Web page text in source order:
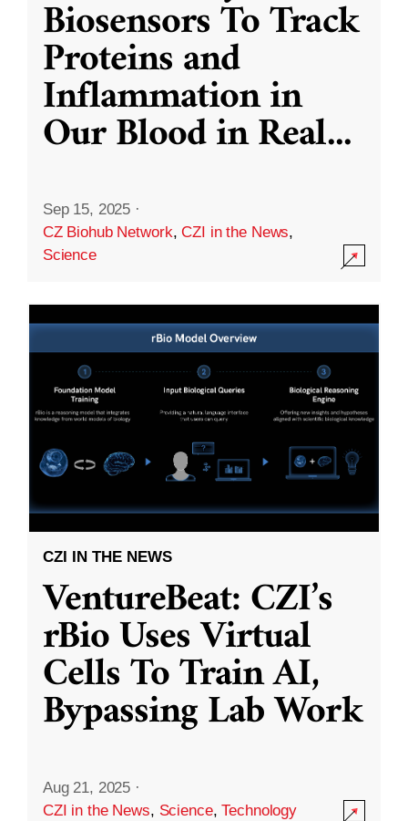
Biosensors To Track
Proteins and
Inflammation in
Our Blood in Real...
Sep 15, 2025 ·
CZ Biohub Network,CZI in the News,
Science
CZI IN THE NEWS
VentureBeat: CZI’s
rBio Uses Virtual
Cells To Train AI,
Bypassing Lab Work
Aug 21, 2025 ·
CZI in the News, Science,Technology